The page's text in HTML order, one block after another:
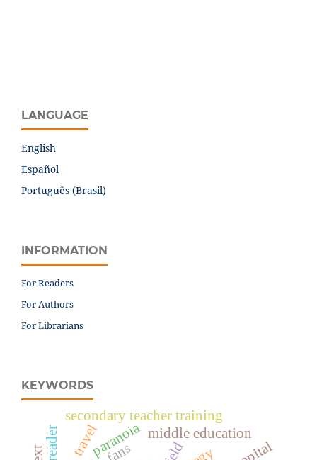
LANGUAGE
English
Español
Português (Brasil)
INFORMATION
For Readers
For Authors
For Librarians
KEYWORDS
middle education
secondary teacher training
paranoia
fans
travel